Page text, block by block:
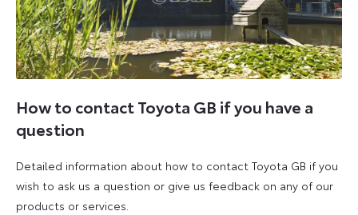
How to contact Toyota GB if you have a
question
Detailed information about how to contact Toyota GB if you
wish to ask us a question or give us feedback on any of our
products or services.